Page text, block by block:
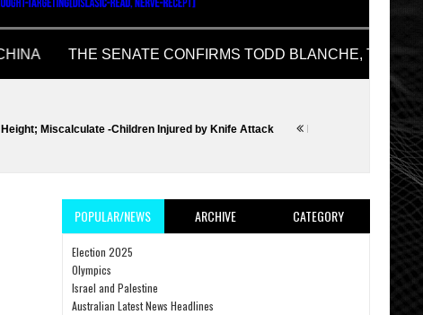
-Children Injured by Knife Attack Donald Trump News Heavy
POPULAR/NEWS ARCHIVE CATEGORY
Election 2025
Olympics
Israel and Palestine
Australian Latest News Headlines